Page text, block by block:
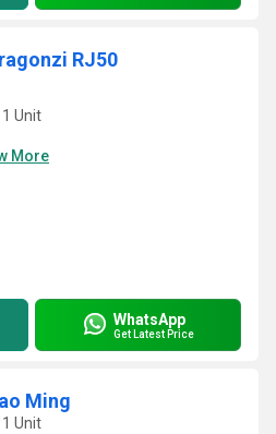
RJ50
Unit
More
WhatsApp
Get Latest Price
Ming
Unit